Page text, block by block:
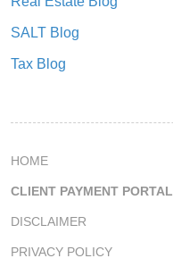
SALT Blog
Tax Blog
HOME
CLIENT PAYMENT PORTAL
DISCLAIMER
PRIVACY POLICY